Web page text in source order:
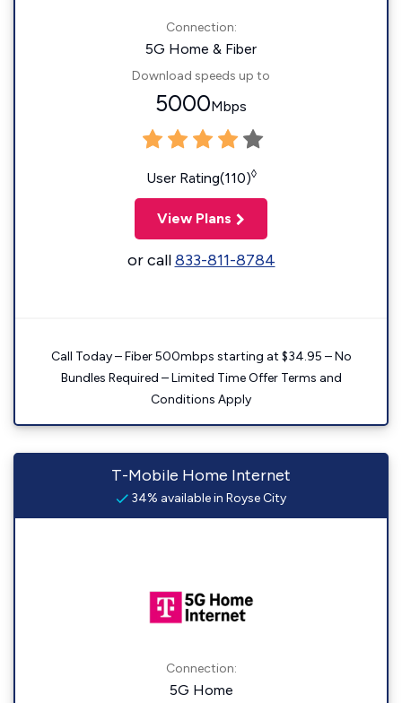
Connection:
5G Home & Fiber
Download speeds up to
5000Mbps
User Rating(110)◊
View Plans
or call833-811-8784
Call Today – Fiber 500mbps starting at $34.95 – No
Bundles Required – Limited Time Offer Terms and
Conditions Apply
T-Mobile Home Internet
34% available in Royse City
Connection:
5G Home